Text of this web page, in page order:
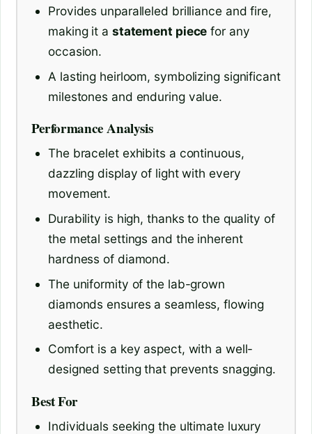
Provides unparalleled brilliance and fire,
making it a statement piece for any
occasion.
A lasting heirloom, symbolizing significant
milestones and enduring value.
Performance Analysis
The bracelet exhibits a continuous,
dazzling display of light with every
movement.
Durability is high, thanks to the quality of
the metal settings and the inherent
hardness of diamond.
The uniformity of the lab-grown
diamonds ensures a seamless, flowing
aesthetic.
Comfort is a key aspect, with a well-
designed setting that prevents snagging.
Best For
Individuals seeking the ultimate luxury